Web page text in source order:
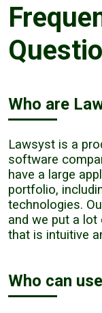
Who are
Lawsyst is a
software
have a large
portfolio,
technologies.
and we put a
that is intuitive
Who can